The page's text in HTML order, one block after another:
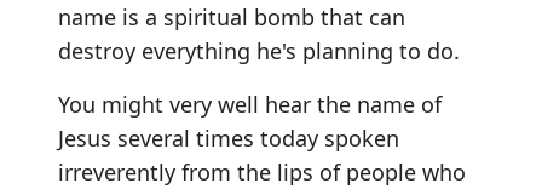
name is a spiritual bomb that can
destroy everything he's planning to do.
You might very well hear the name of
Jesus several times today spoken
irreverently from the lips of people who